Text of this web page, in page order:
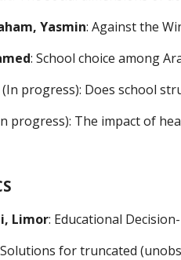
Yasmin: Against the
: School choice among
(In progress): Does school
progress): The impact of
Limor: Educational
for truncated